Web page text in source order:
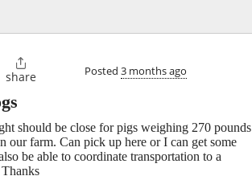

share Posted 3 months ago
should be close for pigs weighing 270 pounds
our farm. Can pick up here or I can get some
be able to coordinate transportation to a